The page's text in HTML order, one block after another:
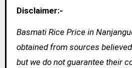
Disclaimer:-
Basmati Rice Price in
obtained from sources
but we do not guarantee their